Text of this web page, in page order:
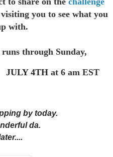
you to see what you
with.
runs through Sunday,
4TH at 6 am EST
by today.
da.